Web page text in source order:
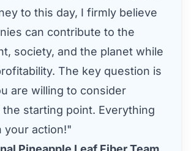
to this day, I firmly believe
can contribute to the
society, and the planet while
The key question is
are willing to consider
starting point. Everything
your action!"